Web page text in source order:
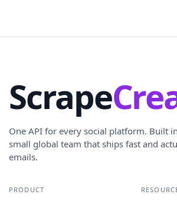
Scrape
One API for every social platform. Built
small global team that ships fast and
emails.
PRODUCT